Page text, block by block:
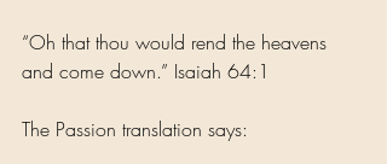
“Oh that thou would rend the heavens
and come down.” Isaiah 64:1
The Passion translation says: